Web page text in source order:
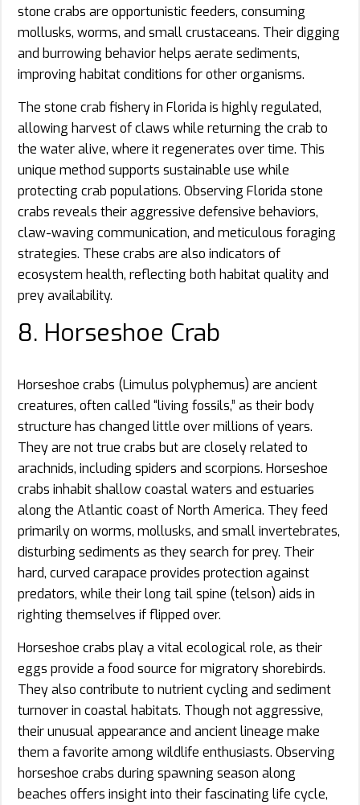
stone crabs are opportunistic feeders, consuming
mollusks, worms, and small crustaceans. Their digging
and burrowing behavior helps aerate sediments,
improving habitat conditions for other organisms.
The stone crab fishery in Florida is highly regulated,
allowing harvest of claws while returning the crab to
the water alive, where it regenerates over time. This
unique method supports sustainable use while
protecting crab populations. Observing Florida stone
crabs reveals their aggressive defensive behaviors,
claw-waving communication, and meticulous foraging
strategies. These crabs are also indicators of
ecosystem health, reflecting both habitat quality and
prey availability.
8. Horseshoe Crab
Horseshoe crabs (Limulus polyphemus) are ancient
creatures, often called “living fossils,” as their body
structure has changed little over millions of years.
They are not true crabs but are closely related to
arachnids, including spiders and scorpions. Horseshoe
crabs inhabit shallow coastal waters and estuaries
along the Atlantic coast of North America. They feed
primarily on worms, mollusks, and small invertebrates,
disturbing sediments as they search for prey. Their
hard, curved carapace provides protection against
predators, while their long tail spine (telson) aids in
righting themselves if flipped over.
Horseshoe crabs play a vital ecological role, as their
eggs provide a food source for migratory shorebirds.
They also contribute to nutrient cycling and sediment
turnover in coastal habitats. Though not aggressive,
their unusual appearance and ancient lineage make
them a favorite among wildlife enthusiasts. Observing
horseshoe crabs during spawning season along
beaches offers insight into their fascinating life cycle,